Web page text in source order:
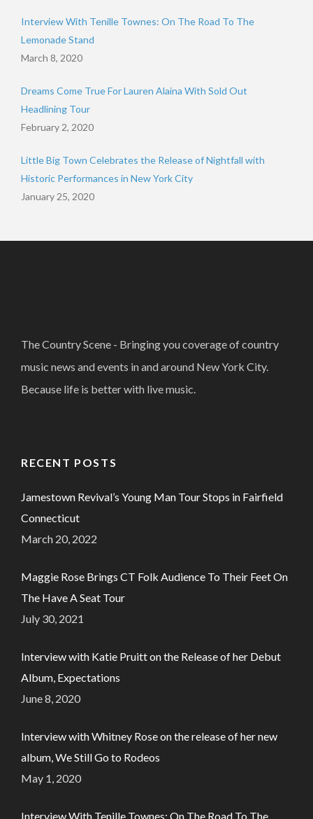
Interview With Tenille Townes: On The Road To The
Lemonade Stand
March 8, 2020
Dreams Come True For Lauren Alaina With Sold Out
Headlining Tour
February 2, 2020
Little Big Town Celebrates the Release of Nightfall with
Historic Performances in New York City
January 25, 2020
The Country Scene - Bringing you coverage of country
music news and events in and around New York City.
Because life is better with live music.
RECENT POSTS
Jamestown Revival’s Young Man Tour Stops in Fairfield
Connecticut
March 20, 2022
Maggie Rose Brings CT Folk Audience To Their Feet On
The Have A Seat Tour
July 30, 2021
Interview with Katie Pruitt on the Release of her Debut
Album, Expectations
June 8, 2020
Interview with Whitney Rose on the release of her new
album, We Still Go to Rodeos
May 1, 2020
Interview With Tenille Townes: On The Road To The